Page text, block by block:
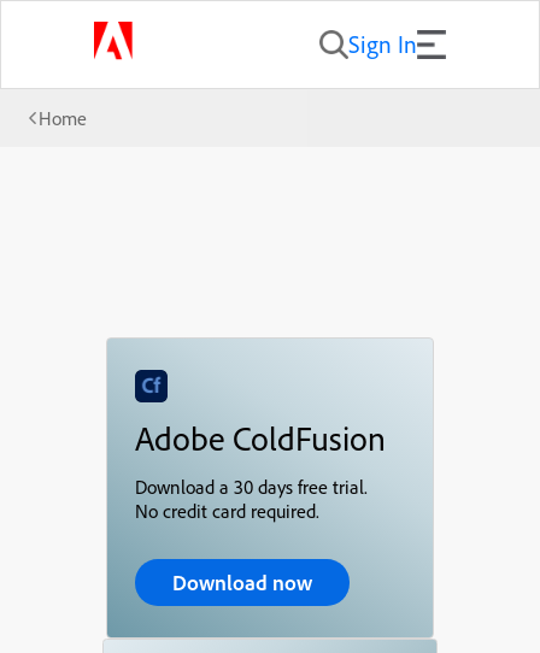
Sign In
Home
Adobe ColdFusion
Download a 30 days free trial.
No credit card required.
Download now